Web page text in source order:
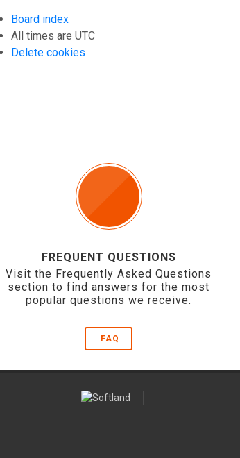
Board index
All times are UTC
Delete cookies
FREQUENT QUESTIONS
Visit the Frequently Asked Questions
section to find answers for the most
popular questions we receive.
FAQ